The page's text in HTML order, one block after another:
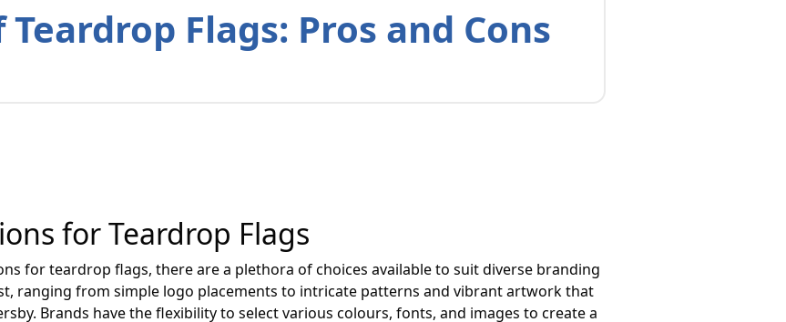
Flags: Pros and Cons
for Teardrop Flags
for teardrop flags, there are a plethora of choices available to suit diverse branding
ranging from simple logo placements to intricate patterns and vibrant artwork that
Brands have the flexibility to select various colours, fonts, and images to create a